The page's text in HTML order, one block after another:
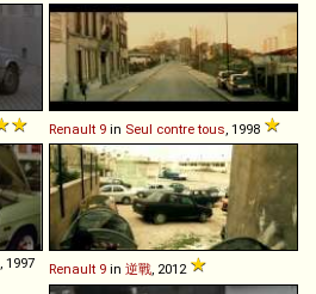
Renault 9 in Seul contre tous , 1998
, 1997 Renault 9 in 逆戰 , 2012